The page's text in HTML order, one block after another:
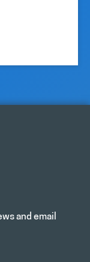
and email